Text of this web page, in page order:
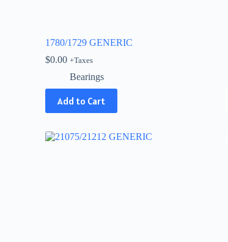
1780/1729 GENERIC
$0.00 +Taxes
Bearings
Add to Cart